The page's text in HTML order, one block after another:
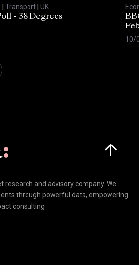
Transport UK
- 38 Degrees
10/
research and advisory company. We
through powerful data, empowering
consulting